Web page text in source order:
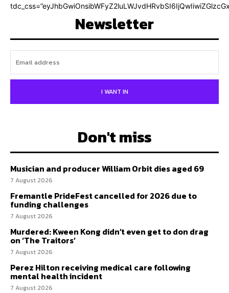
Newsletter
I WANT IN
Don't miss
Musician and producer William Orbit dies aged 69
7 August 2026
Fremantle PrideFest cancelled for 2026 due to
funding challenges
7 August 2026
Murdered: Kween Kong didn’t even get to don drag
on ‘The Traitors’
7 August 2026
Perez Hilton receiving medical care following
mental health incident
7 August 2026